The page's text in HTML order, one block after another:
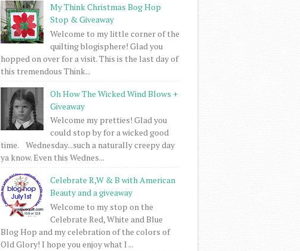
My Think Christmas Bog Hop
Stop & Giveaway
Welcome to my little corner of the
quilting blogisphere! Glad you
hopped on over for a visit. This is the last day of
this tremendous Think...
Oh How The Wicked Wind Blows +
Giveaway
Welcome my pretties! Glad you
could stop by for a wicked good
time. Wednesday...such a naturally creepy day
ya know. Even this Wednes...
Celebrate R,W & B with American
Beauty and a giveaway
Welcome to my stop on the
Celebrate Red, White and Blue
Blog Hop and my celebration of the colors of
Old Glory! I hope you enjoy what I ...